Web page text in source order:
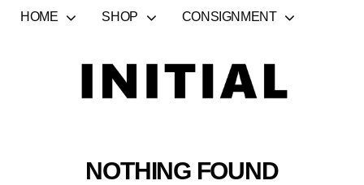
HOME SHOP CONSIGNMENT
NOTHING FOUND